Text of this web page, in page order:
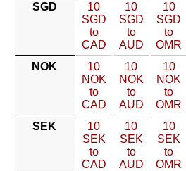
SGD
10
SGD
to
CAD
10
SGD
to
AUD
10
SGD
to
OMR
NOK
10
NOK
to
CAD
10
NOK
to
AUD
10
NOK
to
OMR
SEK
10
SEK
to
CAD
10
SEK
to
AUD
10
SEK
to
OMR